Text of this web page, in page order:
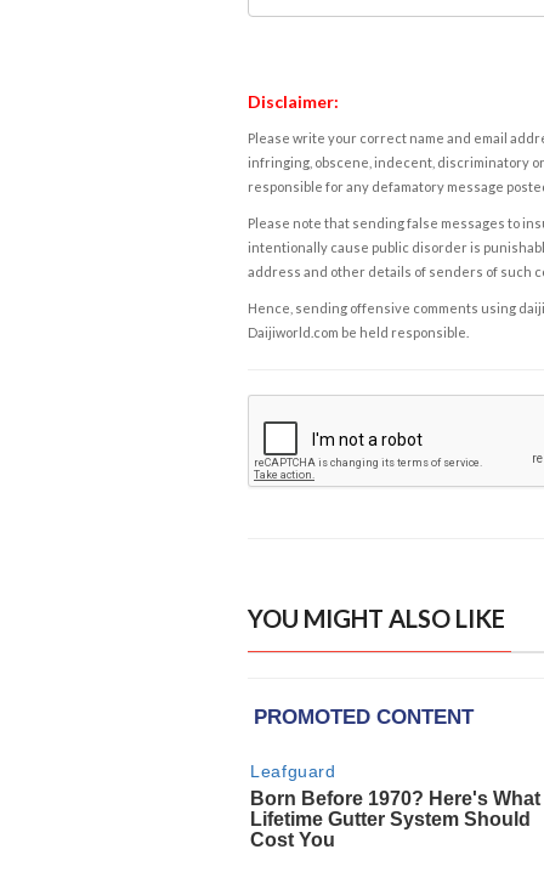
Disclaimer:
Please write your correct name and email
infringing, obscene, indecent, discriminatory
responsible for any defamatory message
Please note that sending false messages to
intentionally cause public disorder is
address and other details of senders of such
Hence, sending offensive comments using
Daijiworld.com be held responsible.
YOU MIGHT ALSO LIKE